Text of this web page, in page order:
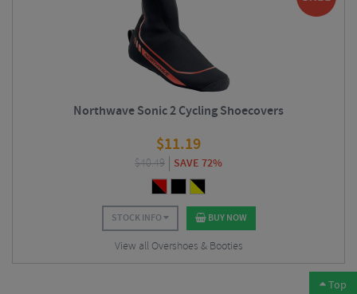
Northwave Sonic 2 Cycling Shoecovers
$11.19
$40.49 SAVE 72%
STOCK INFO BUY NOW
View all Overshoes & Booties
Top